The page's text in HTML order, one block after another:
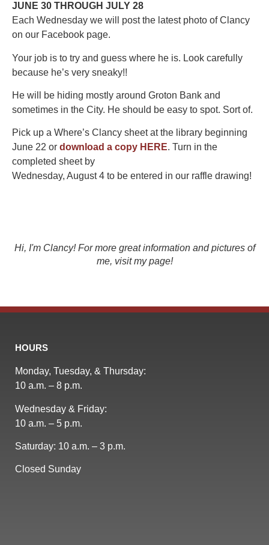
JUNE 30 THROUGH JULY 28
Each Wednesday we will post the latest photo of Clancy
on our Facebook page.
Your job is to try and guess where he is. Look carefully
because he’s very sneaky!!
He will be hiding mostly around Groton Bank and
sometimes in the City. He should be easy to spot. Sort of.
Pick up a Where’s Clancy sheet at the library beginning
June 22 or download a copy HERE. Turn in the
completed sheet by
Wednesday, August 4 to be entered in our raffle drawing!
Hi, I'm Clancy! For more great information and pictures of
me, visit my page!
HOURS
Monday, Tuesday, & Thursday:
10 a.m. – 8 p.m.
Wednesday & Friday:
10 a.m. – 5 p.m.
Saturday: 10 a.m. – 3 p.m.
Closed Sunday